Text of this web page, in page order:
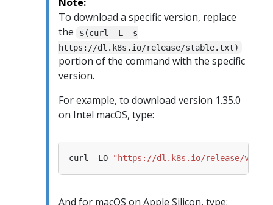
Note:
To download a specific version, replace
the
$(curl -L -s
https://dl.k8s.io/release/stable.txt)
portion of the command with the specific
version.
For example, to download version 1.35.0
on Intel macOS, type:
curl -LO "https://dl.k8s.io/release/
And for macOS on Apple Silicon, type: